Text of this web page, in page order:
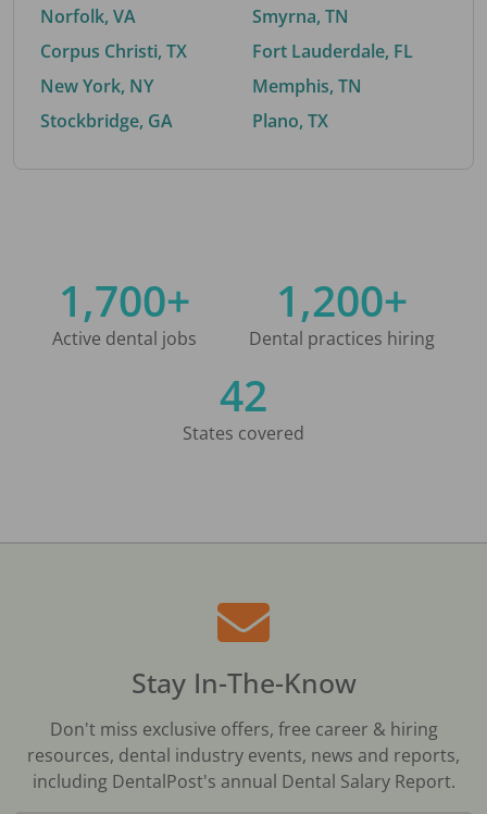
Norfolk, VA
Corpus Christi, TX
New York, NY
Stockbridge, GA
Smyrna, TN
Fort Lauderdale, FL
Memphis, TN
Plano, TX
1,700+
Active dental jobs
1,200+
Dental practices hiring
42
States covered
Stay In-The-Know
Don't miss exclusive offers, free career & hiring
resources, dental industry events, news and reports,
including DentalPost's annual Dental Salary Report.